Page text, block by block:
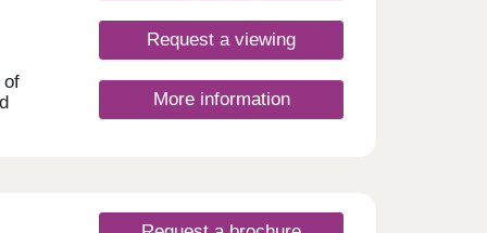
of
Request a viewing
More information